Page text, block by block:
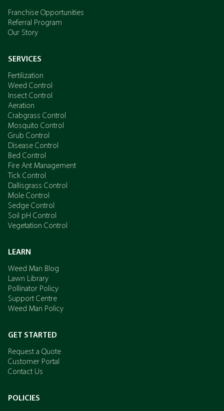
Franchise Opportunities
Referral Program
Our Story
SERVICES
Fertilization
Weed Control
Insect Control
Aeration
Crabgrass Control
Mosquito Control
Grub Control
Disease Control
Bed Control
Fire Ant Management
Tick Control
Dallisgrass Control
Mole Control
Sedge Control
Soil pH Control
Vegetation Control
LEARN
Weed Man Blog
Lawn Library
Pollinator Policy
Support Centre
Weed Man Policy
GET STARTED
Request a Quote
Customer Portal
Contact Us
POLICIES